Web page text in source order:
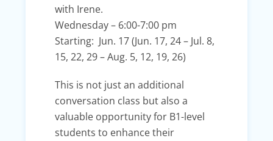
with Irene.
Wednesday – 6:00-7:00 pm
Starting: Jun. 17 (Jun. 17, 24 – Jul. 8,
15, 22, 29 – Aug. 5, 12, 19, 26)
This is not just an additional
conversation class but also a
valuable opportunity for B1-level
students to enhance their